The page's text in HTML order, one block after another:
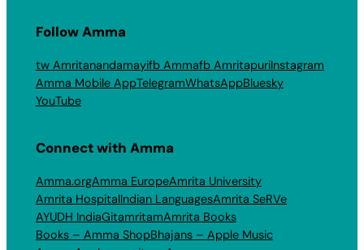
Follow Amma
tw Amritanandamayifb Ammafb AmritapuriInstagram
Amma Mobile AppTelegramWhatsAppBluesky
YouTube
Connect with Amma
Amma.orgAmma EuropeAmrita University
Amrita HospitalIndian LanguagesAmrita SeRVe
AYUDH IndiaGitamritamAmrita Books
Books – Amma ShopBhajans – Apple Music